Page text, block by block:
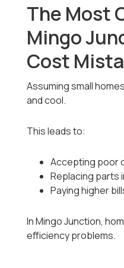
The Most
Mingo
Cost
Assuming small
and cool.
This leads to:
Accepting poor
Replacing parts
Paying higher
In Mingo Junction,
efficiency problems.